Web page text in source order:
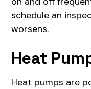
schedule an
worsens.
Heat
Heat pumps are